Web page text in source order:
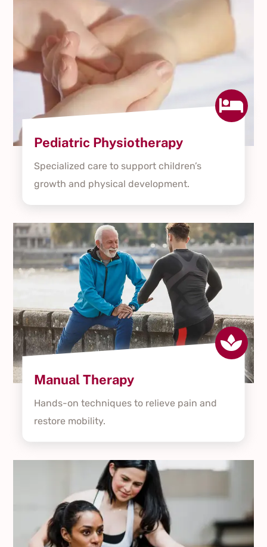

Pediatric Physiotherapy
Specialized care to support children’s
growth and physical development.

Manual Therapy
Hands-on techniques to relieve pain and
restore mobility.